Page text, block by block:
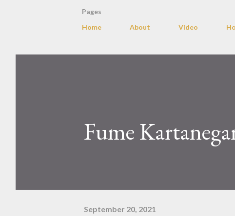
Pages
Home
About Video
Fume
September 20, 2021